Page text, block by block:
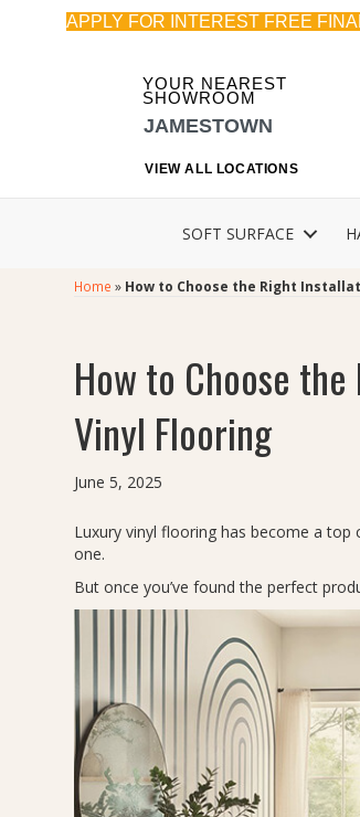
APPLY FOR INTEREST FREE
YOUR NEAREST
SHOWROOM
JAMESTOWN
VIEW ALL LOCATIONS
SOFT SURFACE
Home » How to Choose the Right
How to Choose
Vinyl Flooring
June 5, 2025
Luxury vinyl flooring has become a
one.
But once you’ve found the perfect